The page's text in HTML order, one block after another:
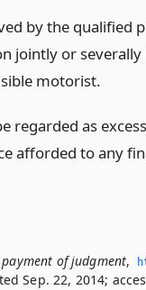
by the qualified
jointly or
motorist.
regarded as
afforded to any
of judgment,
Sep. 22, 2014;